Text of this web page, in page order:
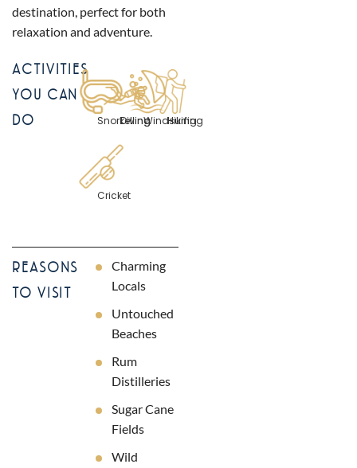
destination, perfect for both
relaxation and adventure.
ACTIVITIES
YOU CAN
DO
Snorkelling
DivingWindsurfing
Hiking
Cricket
REASONS
TO VISIT
Charming
Locals
Untouched
Beaches
Rum
Distilleries
Sugar Cane
Fields
Wild